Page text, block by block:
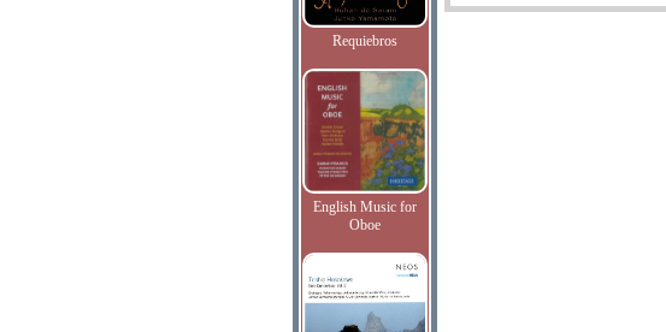
Requiebros
English Music for
Oboe